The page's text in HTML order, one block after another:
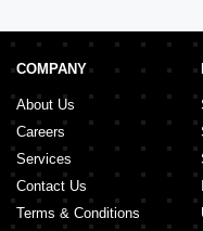
COMPANY
About Us
Careers
Services
Contact Us
Terms & Conditions